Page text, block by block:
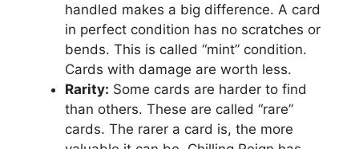
handled makes a big difference. A card
in perfect condition has no scratches or
bends. This is called “mint” condition.
Cards with damage are worth less.
Rarity: Some cards are harder to find
than others. These are called “rare”
cards. The rarer a card is, the more